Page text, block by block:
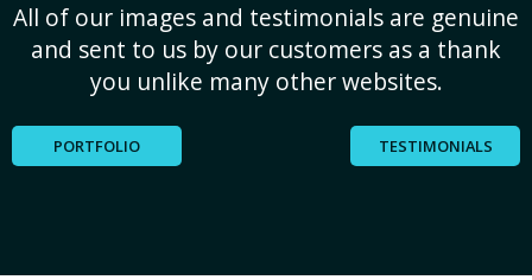
All of our images and testimonials are genuine
and sent to us by our customers as a thank
you unlike many other websites.
PORTFOLIO TESTIMONIALS